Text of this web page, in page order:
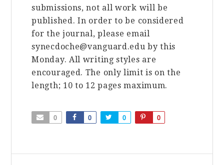
submissions, not all work will be
published. In order to be considered
for the journal, please email
synecdoche@vanguard.edu by this
Monday. All writing styles are
encouraged. The only limit is on the
length; 10 to 12 pages maximum.
0 0 0 0